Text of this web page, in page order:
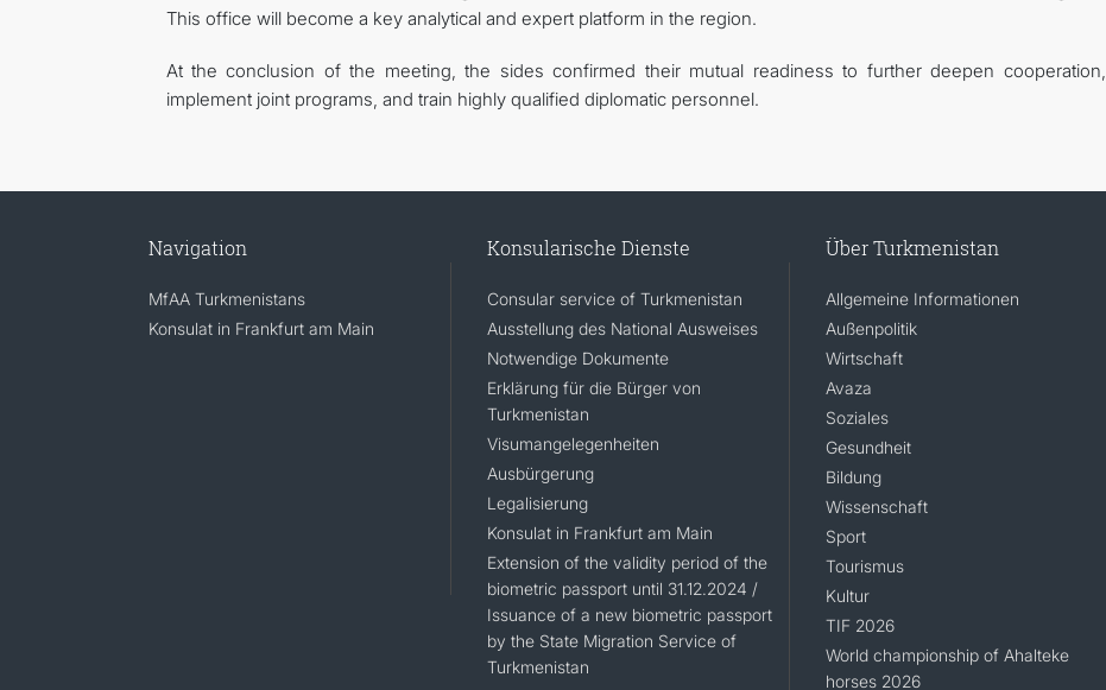
This office will become a key analytical and expert platform in the region.
At the conclusion of the meeting, the sides confirmed their mutual readiness to further deepen cooperation,
implement joint programs, and train highly qualified diplomatic personnel.
Navigation
MfAA Turkmenistans
Konsulat in Frankfurt am Main
Konsularische Dienste
Consular service of Turkmenistan
Ausstellung des National Ausweises
Notwendige Dokumente
Erklärung für die Bürger von
Turkmenistan
Visumangelegenheiten
Ausbürgerung
Legalisierung
Konsulat in Frankfurt am Main
Extension of the validity period of the
biometric passport until 31.12.2024 /
Issuance of a new biometric passport
by the State Migration Service of
Turkmenistan
Über Turkmenistan
Allgemeine Informationen
Außenpolitik
Wirtschaft
Avaza
Soziales
Gesundheit
Bildung
Wissenschaft
Sport
Tourismus
Kultur
TIF 2026
World championship of Ahalteke
horses 2026